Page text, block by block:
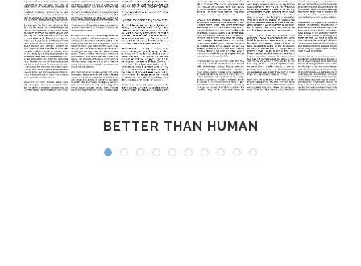
BETTER THAN HUMAN